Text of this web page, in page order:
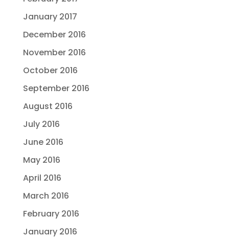
January 2017
December 2016
November 2016
October 2016
September 2016
August 2016
July 2016
June 2016
May 2016
April 2016
March 2016
February 2016
January 2016